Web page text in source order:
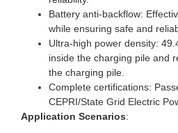
Battery anti-backflow:
while ensuring safe and
Ultra-high power density:
inside the charging pile and
the charging pile.
Complete certifications:
CEPRI/State Grid Electric
Application Scenarios: